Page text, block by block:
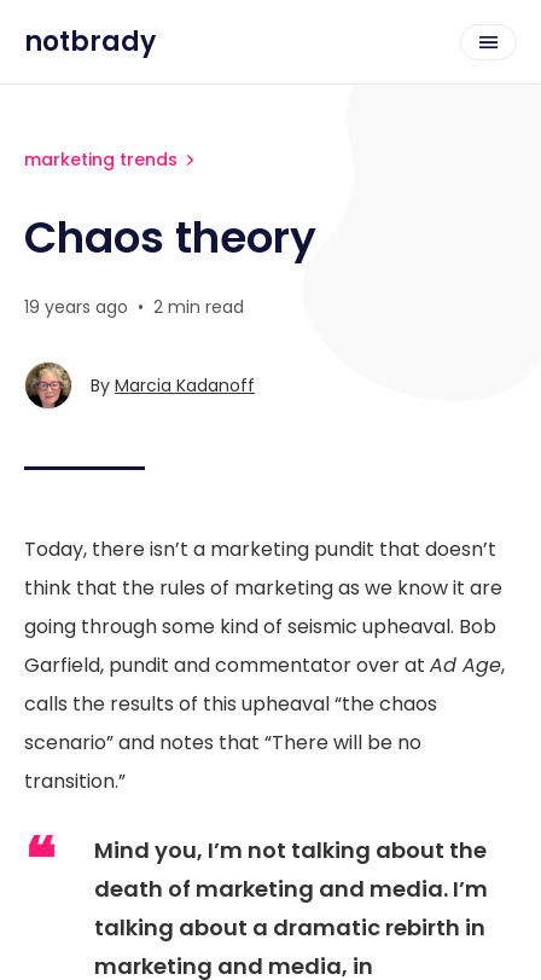
notbrady
marketing trends
Chaos theory
19 years ago • 2 min read
By Marcia Kadanoff
Today, there isn’t a marketing pundit that doesn’t
think that the rules of marketing as we know it are
going through some kind of seismic upheaval. Bob
Garfield, pundit and commentator over at Ad Age,
calls the results of this upheaval “the chaos
scenario” and notes that “There will be no
transition.”
Mind you, I’m not talking about the
death of marketing and media. I’m
talking about a dramatic rebirth in
marketing and media, in